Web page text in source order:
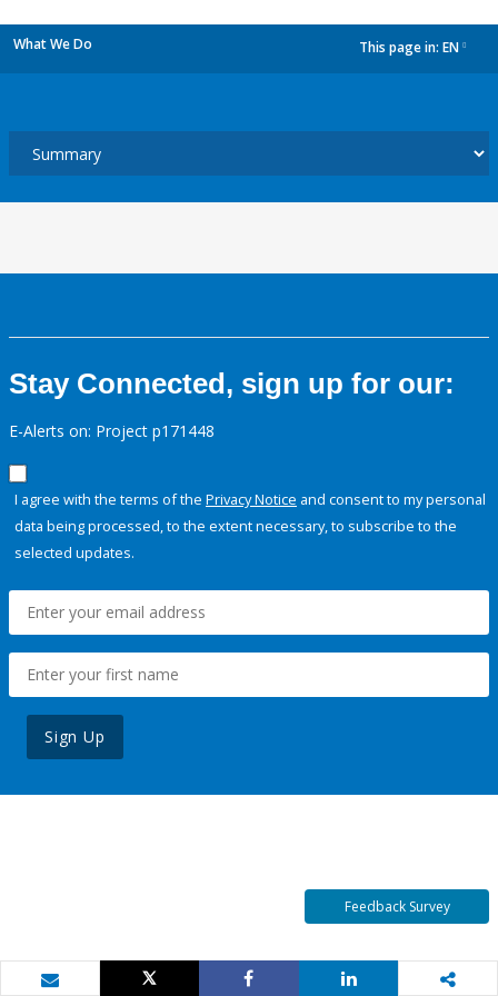
What We Do This page in: EN
Stay Connected, sign up for our:
E-Alerts on: Project p171448
I agree with the terms of the Privacy Notice and consent to my personal
data being processed, to the extent necessary, to subscribe to the
selected updates.
Sign Up
Feedback Survey